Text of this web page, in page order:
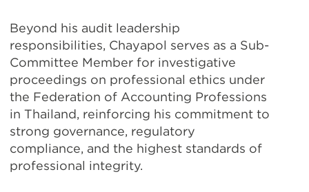
Beyond his audit leadership
responsibilities, Chayapol serves as a Sub-
Committee Member for investigative
proceedings on professional ethics under
the Federation of Accounting Professions
in Thailand, reinforcing his commitment to
strong governance, regulatory
compliance, and the highest standards of
professional integrity.